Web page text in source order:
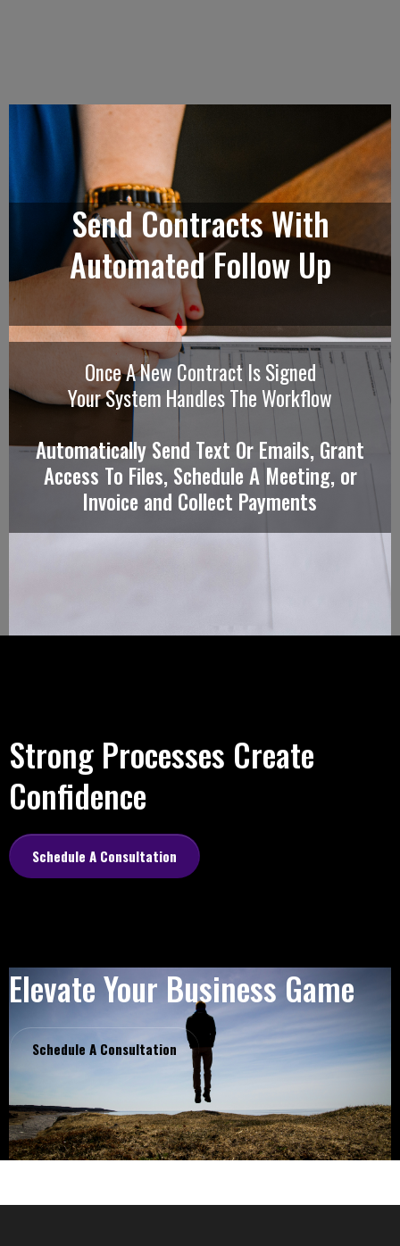
Send Contracts With
Automated Follow Up
Once A New Contract Is Signed
Your System Handles The Workflow
Automatically Send Text Or Emails, Grant
Access To Files, Schedule A Meeting, or
Invoice and Collect Payments
Strong Processes Create
Confidence
Schedule A Consultation
Elevate Your Business Game
Schedule A Consultation